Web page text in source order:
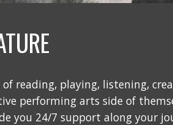
reading, playing, listening,
performing arts side of
you 24/7 support along your